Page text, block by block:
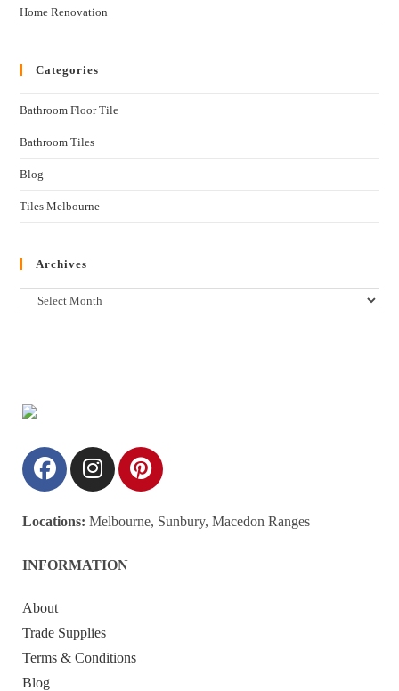
Home Renovation
Categories
Bathroom Floor Tile
Bathroom Tiles
Blog
Tiles Melbourne
Archives
Locations: Melbourne, Sunbury, Macedon Ranges
INFORMATION
About
Trade Supplies
Terms & Conditions
Blog